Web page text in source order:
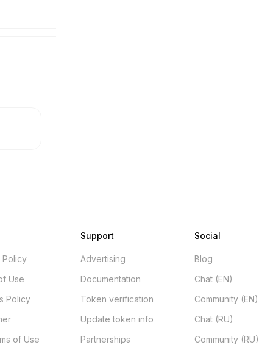
Policy
Use
Policy
of Use
Support
Advertising
Documentation
Token verification
Update token info
Partnerships
Social
Blog
Chat (EN)
Community (EN)
Chat (RU)
Community (RU)